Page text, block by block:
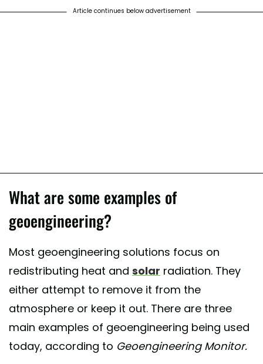
Article continues below advertisement
What are some examples of
geoengineering?
Most geoengineering solutions focus on
redistributing heat and solar radiation. They
either attempt to remove it from the
atmosphere or keep it out. There are three
main examples of geoengineering being used
today, according to Geoengineering Monitor.